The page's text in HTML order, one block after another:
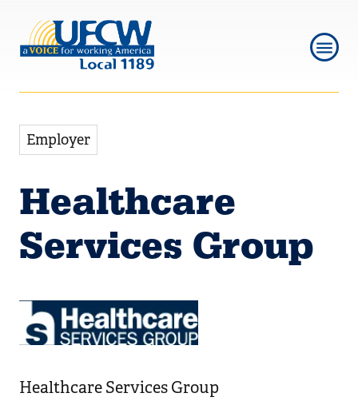
Skip
to
navigation
Skip
to
content
Employer
Healthcare
Services Group
Healthcare Services Group